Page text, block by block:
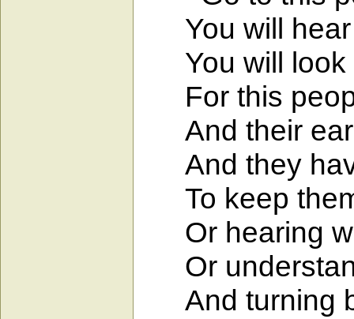
You will hear
You will look
For this
And their
And they
To keep them
Or hearing
Or
And turning